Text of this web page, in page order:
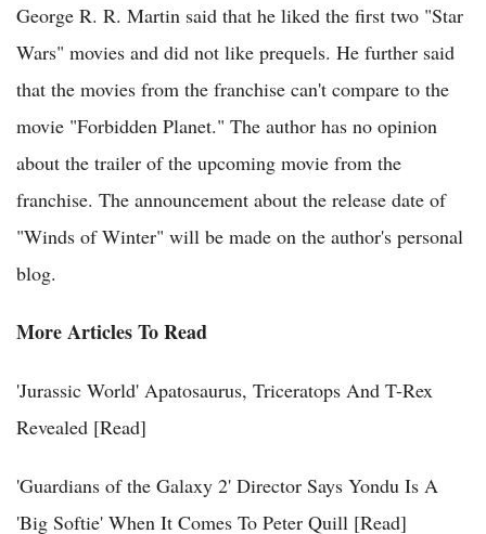
George R. R. Martin said that he liked the first two "Star
Wars" movies and did not like prequels. He further said
that the movies from the franchise can't compare to the
movie "Forbidden Planet." The author has no opinion
about the trailer of the upcoming movie from the
franchise. The announcement about the release date of
"Winds of Winter" will be made on the author's personal
blog.
More Articles To Read
'Jurassic World' Apatosaurus, Triceratops And T-Rex
Revealed [Read]
'Guardians of the Galaxy 2' Director Says Yondu Is A
'Big Softie' When It Comes To Peter Quill [Read]